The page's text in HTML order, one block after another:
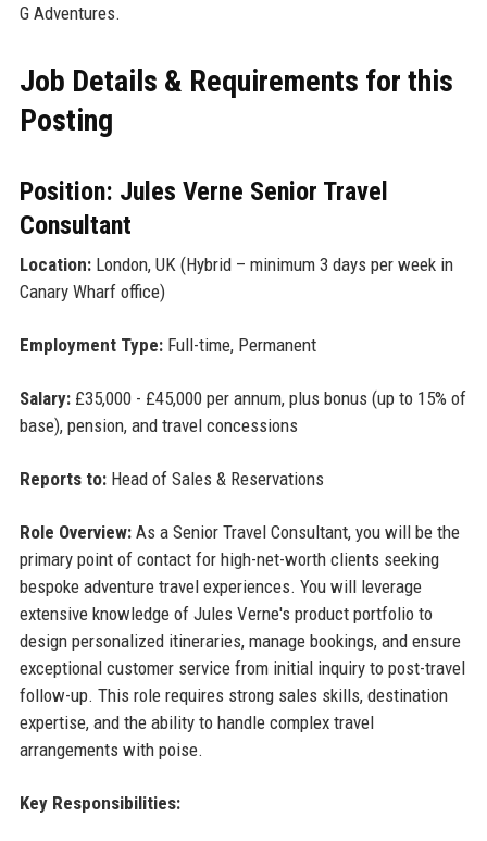
G Adventures.
Job Details & Requirements for this
Posting
Position: Jules Verne Senior Travel
Consultant
Location:London, UK (Hybrid – minimum 3 days per week in
Canary Wharf office)
Employment Type:Full-time, Permanent
Salary:£35,000 - £45,000 per annum, plus bonus (up to 15% of
base), pension, and travel concessions
Reports to:Head of Sales & Reservations
Role Overview:As a Senior Travel Consultant, you will be the
primary point of contact for high-net-worth clients seeking
bespoke adventure travel experiences. You will leverage
extensive knowledge of Jules Verne's product portfolio to
design personalized itineraries, manage bookings, and ensure
exceptional customer service from initial inquiry to post-travel
follow-up. This role requires strong sales skills, destination
expertise, and the ability to handle complex travel
arrangements with poise.
Key Responsibilities: